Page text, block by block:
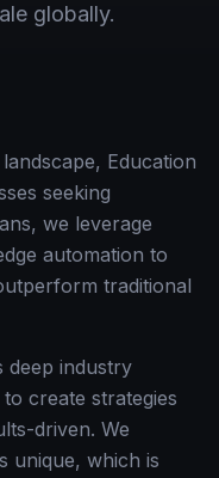
globally.
Education
seeking
we leverage
automation to
traditional
deep industry
create strategies
driven. We
unique, which is